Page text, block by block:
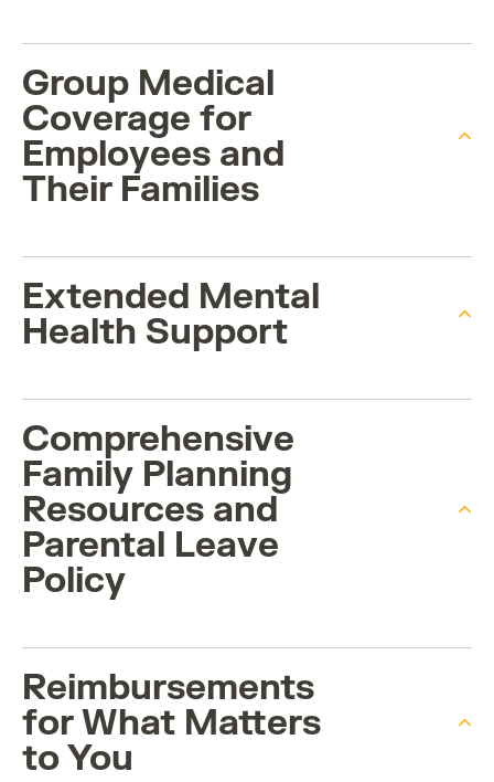
Group Medical
Coverage for
Employees and
Their Families
Extended Mental
Health Support
Comprehensive
Family Planning
Resources and
Parental Leave
Policy
Reimbursements
for What Matters
to You